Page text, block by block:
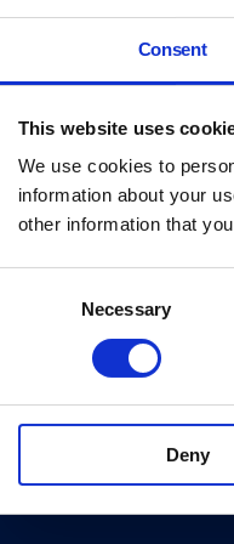
Consent
This website uses
We use cookies to
information about your
other information that
Necessary
Deny
Visit
Visit
Eat